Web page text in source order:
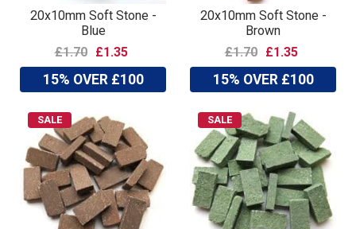
20x10mm Soft Stone -
Blue
£1.70
£1.35
15% OVER £100
20x10mm Soft Stone -
Brown
£1.70
£1.35
15% OVER £100
SALE SALE